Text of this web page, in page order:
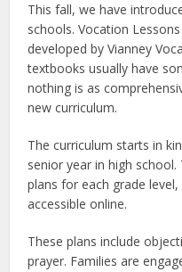
This fall, we have
schools. Vocation
developed by Vianney
textbooks usually have
nothing is as
new curriculum.
The curriculum starts in
senior year in high
plans for each grade
accessible online.
These plans include
prayer. Families are